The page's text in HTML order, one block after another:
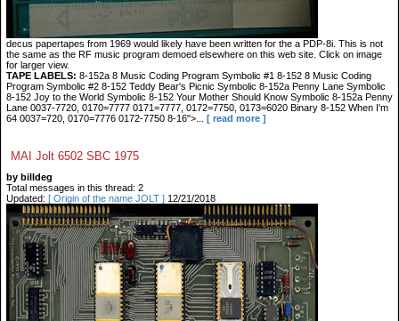
decus papertapes from 1969 would likely have been written for the a PDP-8i. This is not
the same as the RF music program demoed elsewhere on this web site. Click on image
for larger view.
TAPE LABELS: 8-152a 8 Music Coding Program Symbolic #1 8-152 8 Music Coding
Program Symbolic #2 8-152 Teddy Bear's Picnic Symbolic 8-152a Penny Lane Symbolic
8-152 Joy to the World Symbolic 8-152 Your Mother Should Know Symbolic 8-152a Penny
Lane 0037-7720, 0170=7777 0171=7777, 0172=7750, 0173=6020 Binary 8-152 When I'm
64 0037=720, 0170=7776 0172-7750 8-16">...
[ read more ]
MAI Jolt 6502 SBC 1975
by billdeg
Total messages in this thread: 2
Updated: [ Origin of the name JOLT ] 12/21/2018